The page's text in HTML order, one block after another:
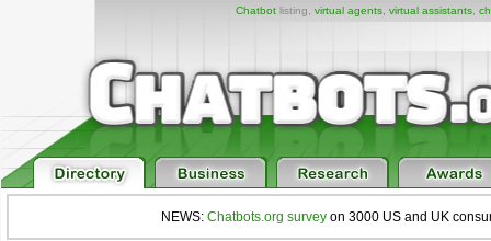
Chatbotlisting, virtual agents, virtual assistants,
NEWS: Chatbots.org survey on 3000 US and UK